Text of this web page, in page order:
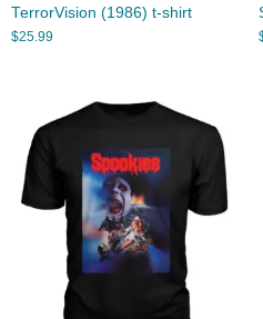
TerrorVision (1986) t-shirt
$25.99